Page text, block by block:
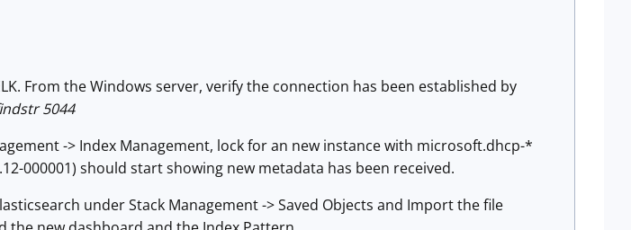
From the Windows server, verify the connection has been established by
5044
-> Index Management, lock for an new instance with microsoft.dhcp-*
000001) should start showing new metadata has been received.
under Stack Management -> Saved Objects and Import the file